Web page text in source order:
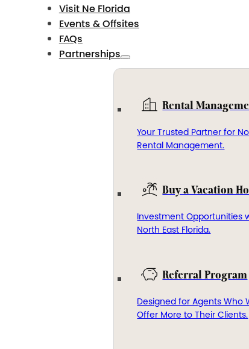
Visit Ne Florida
Events & Offsites
FAQs
Partnerships
Rental
Your Trusted Partner for
Rental Management.
Buy a Vacation
Investment Opportunities
North East Florida.
Referral Program
Designed for Agents Who
Offer More to Their Clients.